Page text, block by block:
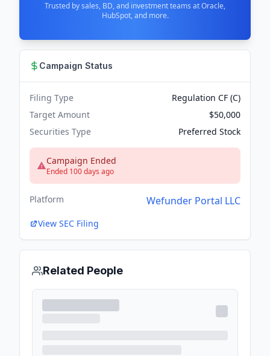
Trusted by sales, BD, and investment teams at Oracle,
HubSpot, and more.
Campaign Status
Filing Type
Regulation CF (C)
Target Amount
$50,000
Securities Type
Preferred Stock
Campaign Ended
Ended 100 days ago
Platform Wefunder Portal LLC
View SEC Filing
Related People